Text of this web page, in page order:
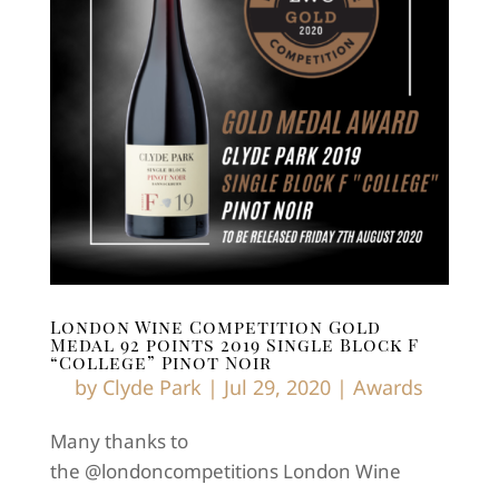
London Wine Competition Gold
Medal 92 points 2019 Single Block F
“College” Pinot Noir
by Clyde Park | Jul 29, 2020 |Awards
Many thanks to
the @londoncompetitions London Wine